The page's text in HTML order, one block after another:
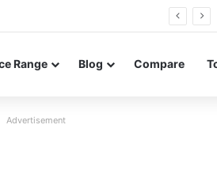
ahead of launch
Range Blog Compare
Advertisement